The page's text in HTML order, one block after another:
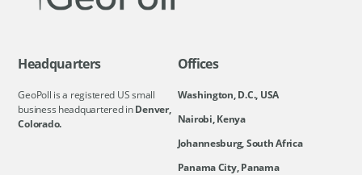
Headquarters
GeoPoll is a registered US small
business headquartered inDenver,
Colorado.
Offices
Washington, D.C., USA
Nairobi, Kenya
Johannesburg, South Africa
Panama City, Panama